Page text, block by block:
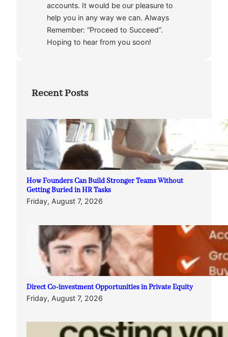
accounts. It would be our pleasure to
help you in any way we can. Always
Remember: “Proceed to Succeed”.
Hoping to hear from you soon!
Recent Posts
How Founders Can Build Stronger Teams Without
Getting Buried in HR Tasks
Friday, August 7, 2026
Direct Co-investment Opportunities in Private Equity
Friday, August 7, 2026